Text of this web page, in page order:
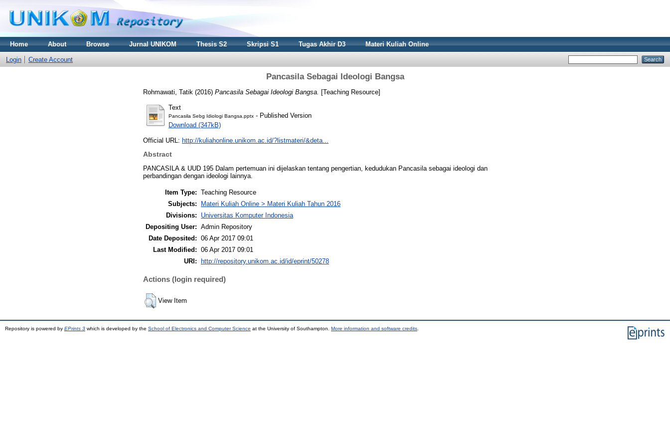
Home About Browse Jurnal UNIKOM Thesis S2 Skripsi S1 Tugas Akhir D3 Materi Kuliah Online
Login Create Account
Pancasila Sebagai Ideologi Bangsa
Rohmawati, Tatik (2016) Pancasila Sebagai Ideologi Bangsa. [Teaching Resource]
Text
Pancasila Sebg Idiologi Bangsa.pptx - Published Version
Download (347kB)
Official URL: http://kuliahonline.unikom.ac.id/?listmateri/&deta...
Abstract
PANCASILA & UUD 195 Dalam pertemuan ini dijelaskan tentang pengertian, kedudukan Pancasila sebagai ideologi dan
perbandingan dengan ideologi lainnya.
Item Type: Teaching Resource
Subjects:
Materi Kuliah Online > Materi Kuliah Tahun 2016
Divisions:
Universitas Komputer Indonesia
Depositing User: Admin Repository
Date Deposited: 06 Apr 2017 09:01
Last Modified: 06 Apr 2017 09:01
URI:
http://repository.unikom.ac.id/id/eprint/50278
Actions (login required)
View Item
Repository is powered by EPrints 3 which is developed by the School of Electronics and Computer Science at the University of Southampton. More information and software credits